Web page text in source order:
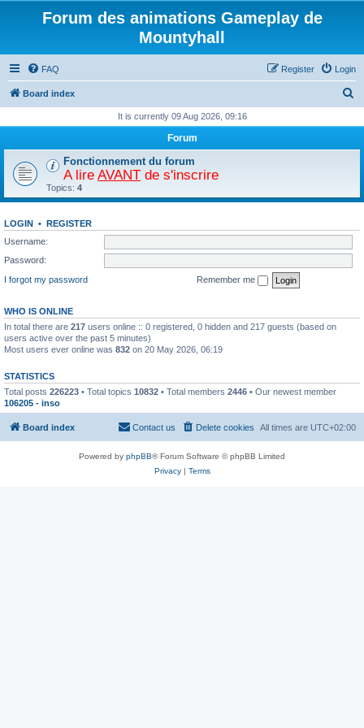
Forum des animations Gameplay de
Mountyhall
FAQ Login
Register
Board index
r
It is currently 09 Aug 2026, 09:16
Forum
Fonctionnement du forum
A lire AVANT de s'inscrire
Topics: 4
LOGIN • REGISTER
Username:
Password:
I forgot my password
Remember me
WHO IS ONLINE
In total there are 217 users online :: 0 registered, 0 hidden and 217 guests (based on
users active over the past 5 minutes)
Most users ever online was 832 on 20 May 2026, 06:19
STATISTICS
Total posts 226223 • Total topics 10832 • Total members 2446 • Our newest member
106205 - inso
Board index All times are UTC+02:00
Delete cookies
Contact us
Powered by phpBB® Forum Software © phpBB Limited
Privacy| Terms